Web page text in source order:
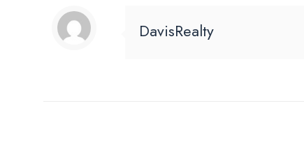
DavisRealty